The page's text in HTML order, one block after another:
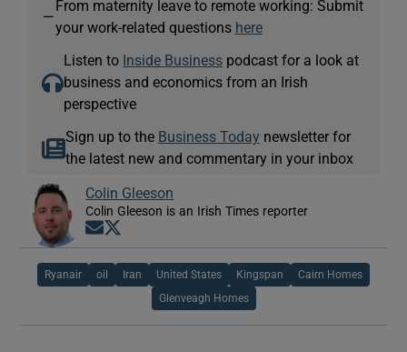
—
From maternity leave to remote working: Submit
your work-related questions here
Listen to Inside Business podcast for a look at
business and economics from an Irish
perspective
Sign up to the Business Today newsletter for
the latest new and commentary in your inbox
Colin Gleeson
Colin Gleeson is an Irish Times reporter
Opens in new window
Ryanair oil Iran United States Kingspan Cairn Homes
Glenveagh Homes